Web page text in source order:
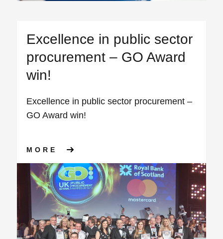
Excellence in public sector
procurement – GO Award
win!
Excellence in public sector procurement –
GO Award win!
MORE ABOUT EXCELLENCE IN